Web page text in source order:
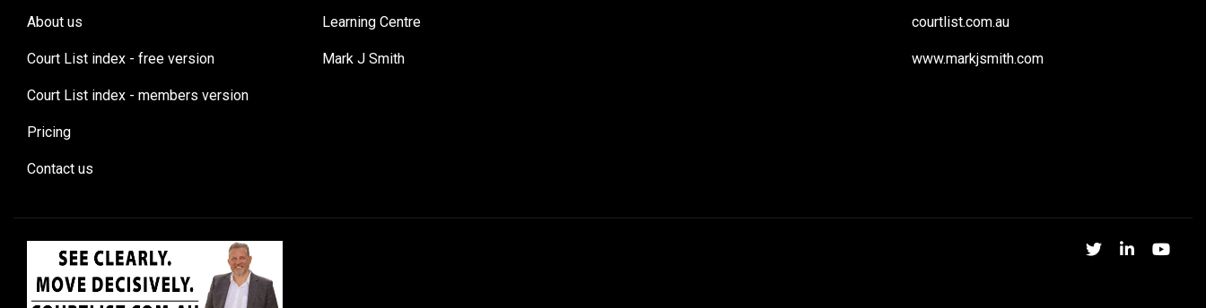
About us
Court List index - free version
Court List index - members version
Pricing
Contact us
Learning Centre
Mark J Smith
courtlist.com.au
www.markjsmith.com
Twitter